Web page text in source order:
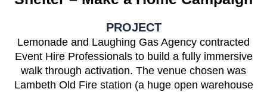
PROJECT
Lemonade and Laughing Gas Agency contracted
Event Hire Professionals to build a fully immersive
walk through activation. The venue chosen was
Lambeth Old Fire station (a huge open warehouse